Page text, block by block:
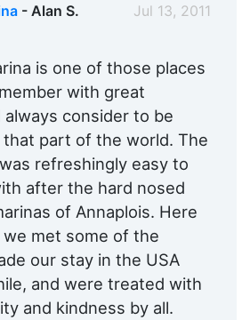
- Alan S. Jul 13, 2011
is one of those places
with great
consider to be
that part of the world. The
refreshingly easy to
after the hard nosed
of Annaplois. Here
we met some of the
our stay in the USA
and were treated with
and kindness by all.